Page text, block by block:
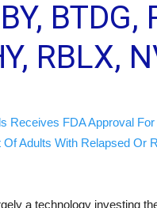
BTDG,
RBLX,
Receives FDA Approval
Adults With Relapsed Or
a technology investing